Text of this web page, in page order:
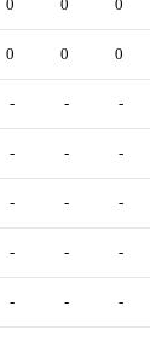
0 0 0
0 0 0
- - -
- - -
- - -
- - -
- - -